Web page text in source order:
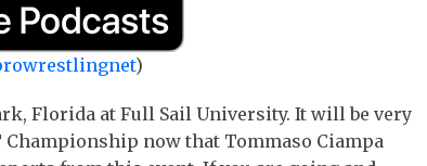
)
Florida at Full Sail University. It will be very
now that Tommaso Ciampa